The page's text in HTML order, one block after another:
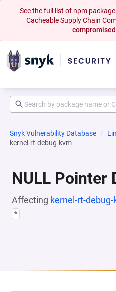
See the full list of npm
Cacheable Supply Chain
Snyk Vulnerability Database
kernel-rt-debug-kvm
NULL Pointer
Affecting kernel-rt-debug-
*